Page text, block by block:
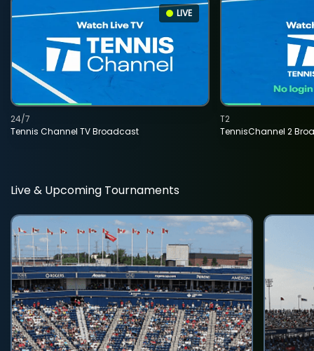
LIVE
Tennis Channel TV Broadcast
24/7
TennisChannel 2
T2
Live & Upcoming Tournaments